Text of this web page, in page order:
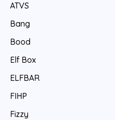
ATVS
Bang
Bood
Elf Box
ELFBAR
FIHP
Fizzy